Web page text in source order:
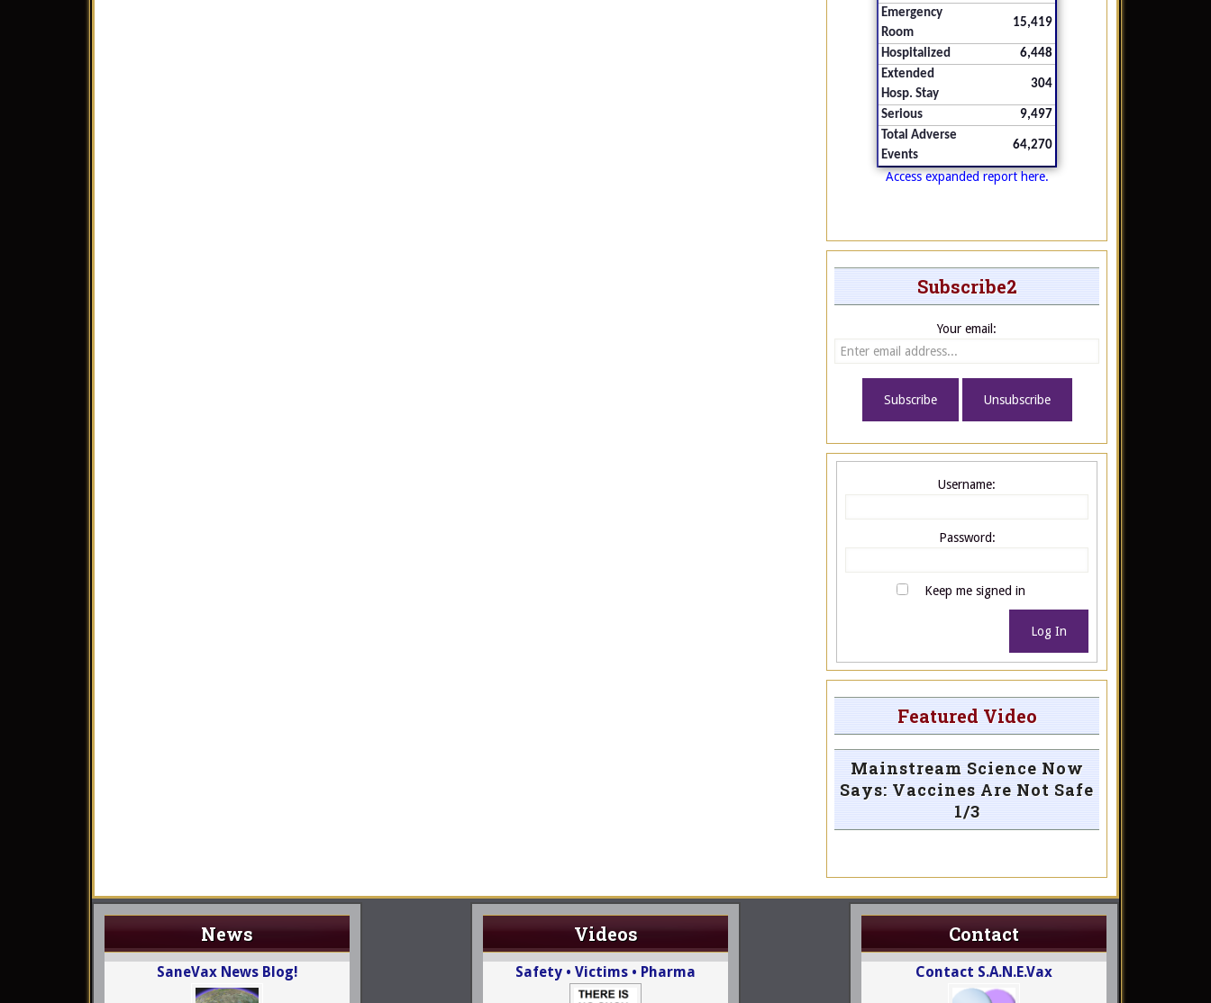
Emergency
Room
15,419
Hospitalized
6,448
Extended
Hosp. Stay
304
Serious
9,497
Total Adverse
Events
64,270
Access expanded report here.
Subscribe2
Your email:
Username:
Password:
Keep me signed in
Log In
Featured Video
Mainstream Science Now
Says: Vaccines Are Not Safe
1/3
News
SaneVax News Blog!
Videos
Safety • Victims • Pharma
Contact
Contact S.A.N.E.Vax